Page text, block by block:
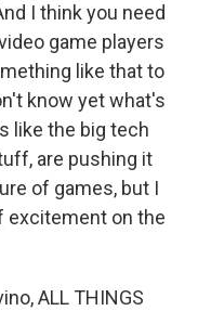
I think you need
game players
like that to
know yet what's
like the big tech
are pushing it
of games, but I
excitement on the
ALL THINGS